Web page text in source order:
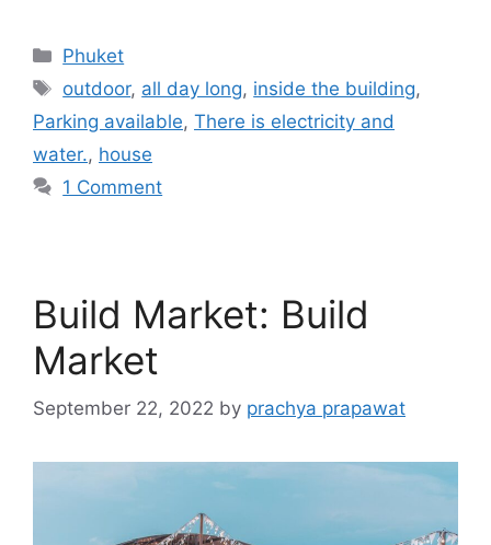
Categories
Phuket
Tags
outdoor, all day long, inside the building,
Parking available, There is electricity and
water., house
1 Comment
Build Market: Build
Market
September 22, 2022 by prachya prapawat